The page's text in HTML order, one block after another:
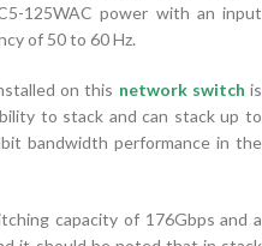
125WAC power with an input
of 50 to 60 Hz.
on this network switch is
to stack and can stack up to
bandwidth performance in the
capacity of 176Gbps and a